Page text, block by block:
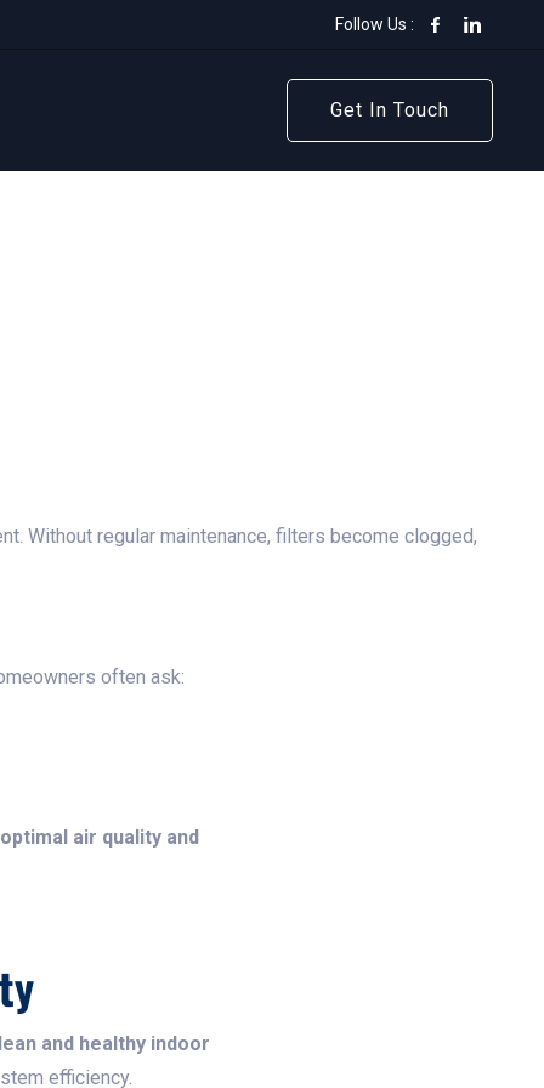
Follow Us :
Get In Touch
Get In Touch
Without regular maintenance, filters become clogged,
often ask:
optimal air quality and
and healthy indoor
efficiency.